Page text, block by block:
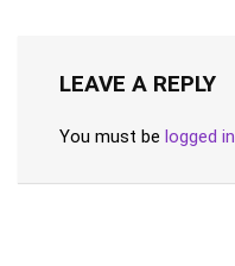
LEAVE A REPLY
You must be logged in